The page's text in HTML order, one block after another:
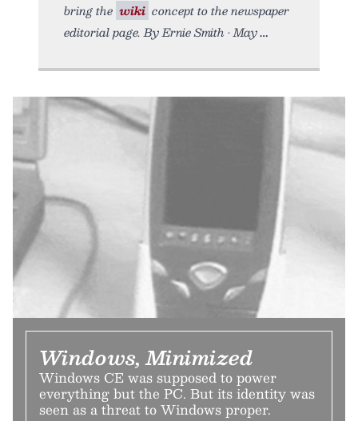
bring the wiki concept to the newspaper
editorial page. By Ernie Smith • May
Windows, Minimized
Windows CE was supposed to power
everything but the PC. But its identity was
seen as a threat to Windows proper.